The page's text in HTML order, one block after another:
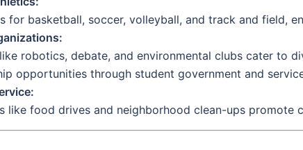
for basketball, soccer, volleyball, and track and field,
robotics, debate, and environmental clubs cater to
opportunities through student government and
like food drives and neighborhood clean-ups promote